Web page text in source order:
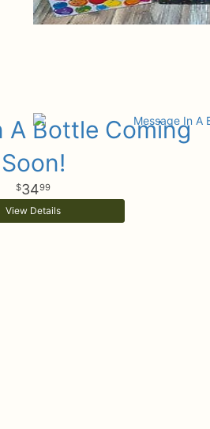
A Bottle Coming
Soon!
3499
View Details